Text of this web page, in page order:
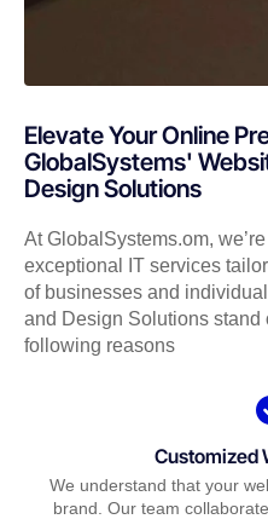
Elevate Your Online
GlobalSystems'
Design Solutions
At GlobalSystems.om,
exceptional IT services
of businesses and
and Design Solutions stand
following reasons
Customized
We understand that your
brand. Our team